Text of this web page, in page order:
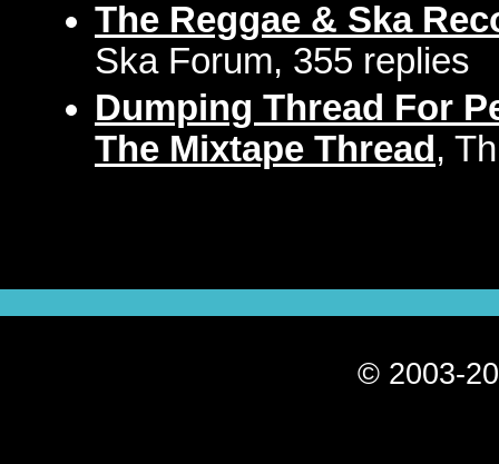
The Reggae & Ska
Ska Forum, 355 replies
Dumping Thread For
The Mixtape Thread ,
© 2003-